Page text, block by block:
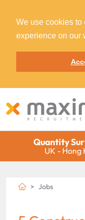
We use cookies to
experience on our
Quantity
UK - Hong
Jobs